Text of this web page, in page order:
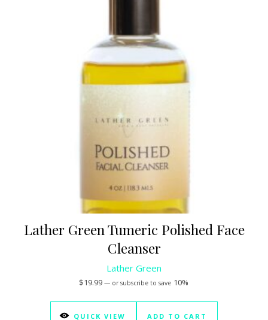
Lather Green Tumeric Polished Face
Cleanser
Lather Green
$19.99 —or subscribe to save 10%
QUICK VIEW ADD TO CART